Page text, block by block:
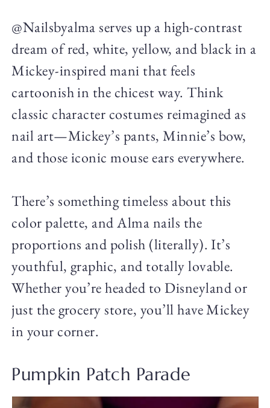
@Nailsbyalma serves up a high-contrast
dream of red, white, yellow, and black in a
Mickey-inspired mani that feels
cartoonish in the chicest way. Think
classic character costumes reimagined as
nail art—Mickey’s pants, Minnie’s bow,
and those iconic mouse ears everywhere.
There’s something timeless about this
color palette, and Alma nails the
proportions and polish (literally). It’s
youthful, graphic, and totally lovable.
Whether you’re headed to Disneyland or
just the grocery store, you’ll have Mickey
in your corner.
Pumpkin Patch Parade